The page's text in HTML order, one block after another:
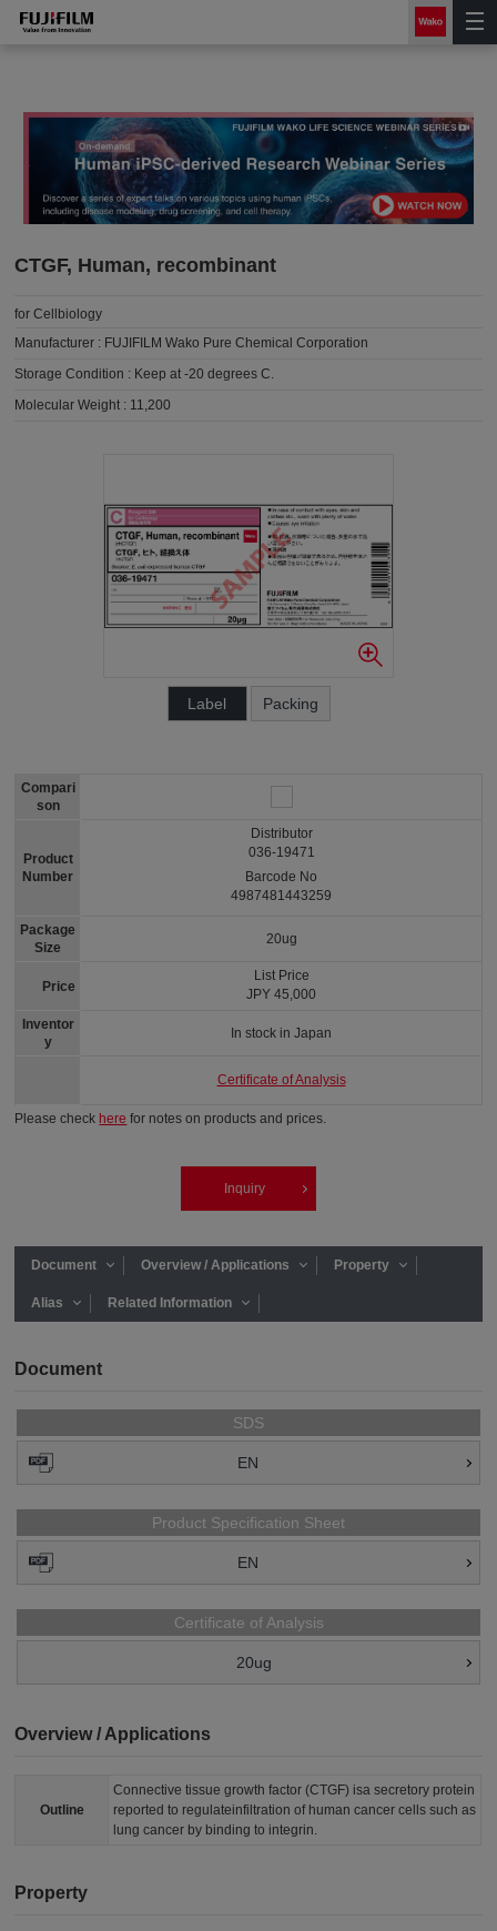
CTGF, Human, recombinant
for Cellbiology
Manufacturer : FUJIFILM Wako Pure Chemical Corporation
Storage Condition : Keep at -20 degrees C.
Molecular Weight : 11,200
Label Packing
Compari
son
Product
Number
Package
Size
Price
Inventor
y
Distributor
036-19471
Barcode No
4987481443259
20ug
List Price
JPY 45,000
In stock in Japan
Certificate of Analysis
Please check here for notes on products and prices.
Inquiry
Document Overview / Applications Property
Alias Related Information
Document
SDS
EN
Product Specification Sheet
EN
Certificate of Analysis
20ug
Overview / Applications
Outline
Connective tissue growth factor (CTGF) isa secretory protein
reported to regulateinfiltration of human cancer cells such as
lung cancer by binding to integrin.
Property